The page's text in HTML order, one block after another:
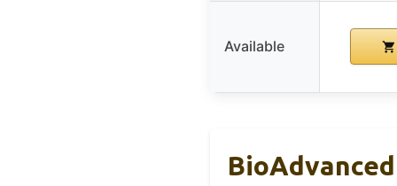
Available